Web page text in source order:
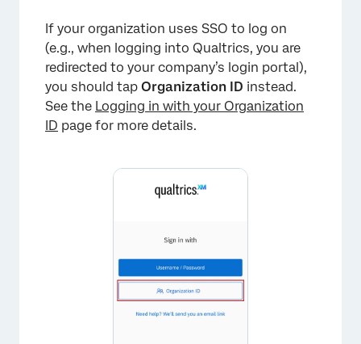
If your organization uses SSO to log on
(e.g., when logging into Qualtrics, you are
redirected to your company’s login portal),
you should tap Organization ID instead.
See the Logging in with your Organization
ID page for more details.